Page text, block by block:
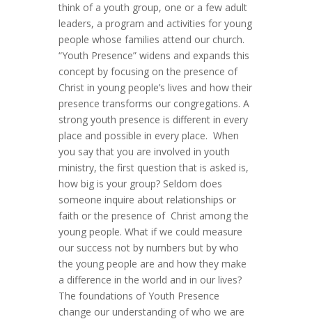
think of a youth group, one or a few adult
leaders, a program and activities for young
people whose families attend our church.
“Youth Presence” widens and expands this
concept by focusing on the presence of
Christ in young people’s lives and how their
presence transforms our congregations. A
strong youth presence is different in every
place and possible in every place. When
you say that you are involved in youth
ministry, the first question that is asked is,
how big is your group? Seldom does
someone inquire about relationships or
faith or the presence of Christ among the
young people. What if we could measure
our success not by numbers but by who
the young people are and how they make
a difference in the world and in our lives?
The foundations of Youth Presence
change our understanding of who we are